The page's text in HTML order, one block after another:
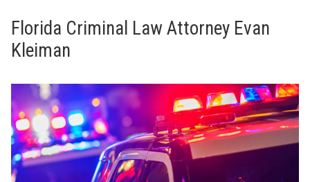
Florida Criminal Law Attorney Evan
Kleiman